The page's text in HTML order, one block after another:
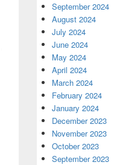
September 2024
August 2024
July 2024
June 2024
May 2024
April 2024
March 2024
February 2024
January 2024
December 2023
November 2023
October 2023
September 2023